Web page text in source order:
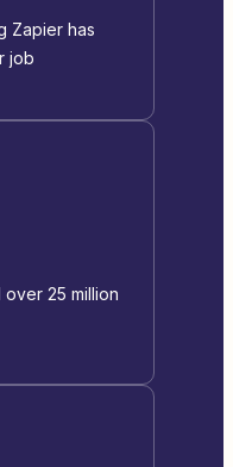
Zapier has
job
25 million